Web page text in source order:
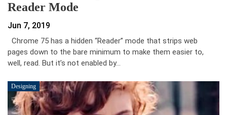
Reader Mode
Jun 7, 2019
Chrome 75 has a hidden “Reader” mode that strips web
pages down to the bare minimum to make them easier to,
well, read. But it’s not enabled by…
Designing